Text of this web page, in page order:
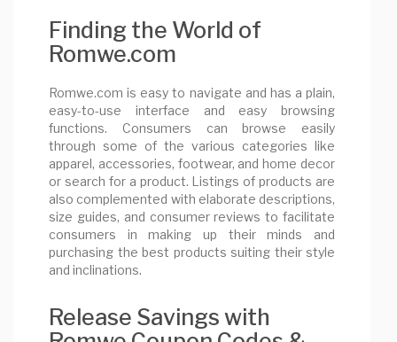
Finding the World of
Romwe.com
Romwe.com is easy to navigate and has a plain,
easy-to-use interface and easy browsing
functions. Consumers can browse easily
through some of the various categories like
apparel, accessories, footwear, and home decor
or search for a product. Listings of products are
also complemented with elaborate descriptions,
size guides, and consumer reviews to facilitate
consumers in making up their minds and
purchasing the best products suiting their style
and inclinations.
Release Savings with